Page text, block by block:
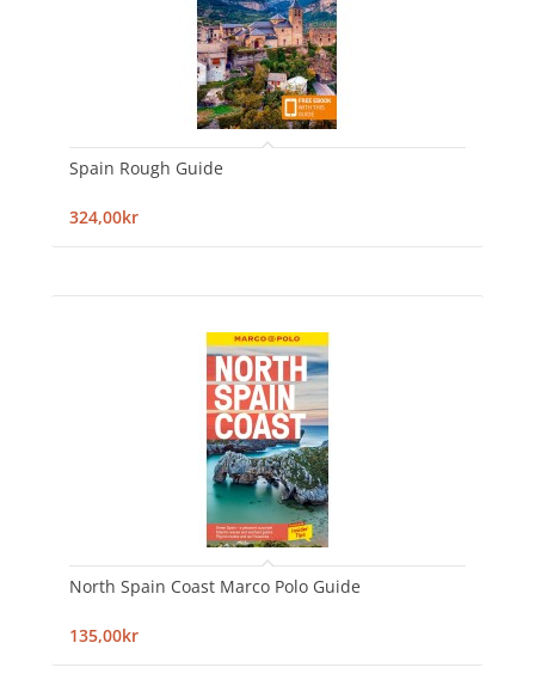
Spain Rough Guide
324,00kr
North Spain Coast Marco Polo Guide
135,00kr